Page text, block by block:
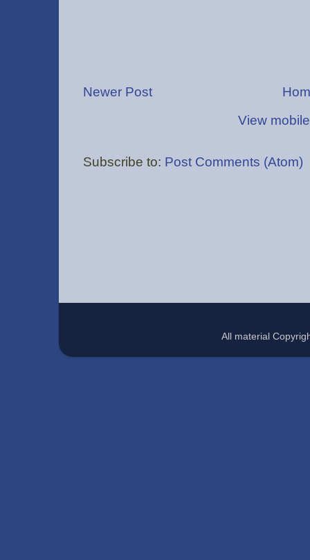
Newer Post
View
Subscribe to: Post Comments (Atom)
All material